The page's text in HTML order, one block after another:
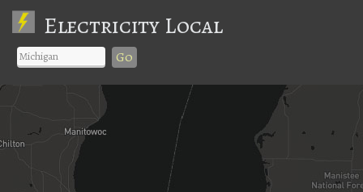
Electricity Local
Go